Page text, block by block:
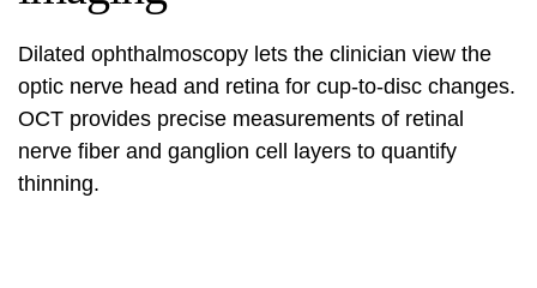
Dilated ophthalmoscopy lets the clinician view the
optic nerve head and retina for cup-to-disc changes.
OCT provides precise measurements of retinal
nerve fiber and ganglion cell layers to quantify
thinning.